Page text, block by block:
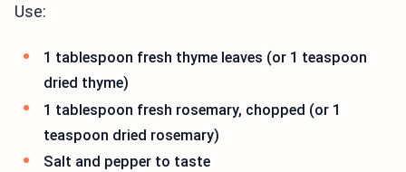
Use:
1 tablespoon fresh thyme leaves (or 1 teaspoon
dried thyme)
1 tablespoon fresh rosemary, chopped (or 1
teaspoon dried rosemary)
Salt and pepper to taste